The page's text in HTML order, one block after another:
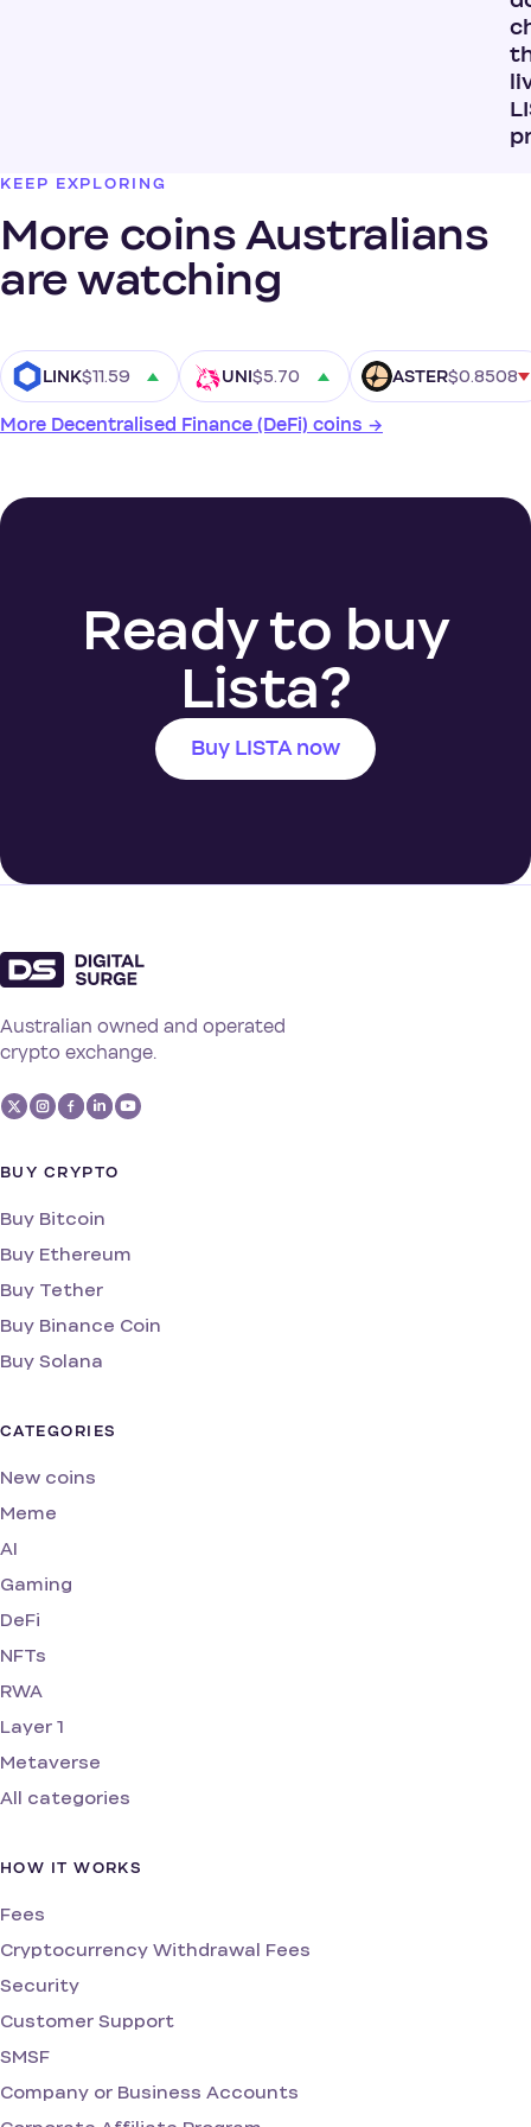
KEEP EXPLORING
More coins Australians
are watching
LINK$11.59 UNI$5.70 ASTER$0.8508
More Decentralised Finance (DeFi) coins →
Ready to buy
Lista?
Buy LISTA now
Australian owned and operated
crypto exchange.
BUY CRYPTO
Buy Bitcoin
Buy Ethereum
Buy Tether
Buy Binance Coin
Buy Solana
CATEGORIES
New coins
Meme
AI
Gaming
DeFi
NFTs
RWA
Layer 1
Metaverse
All categories
HOW IT WORKS
Fees
Cryptocurrency Withdrawal Fees
Security
Customer Support
SMSF
Company or Business Accounts